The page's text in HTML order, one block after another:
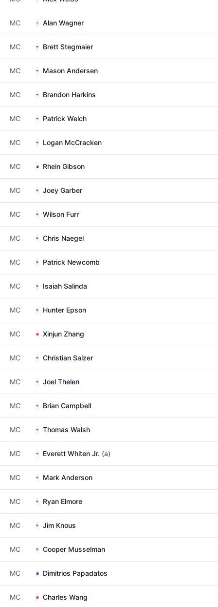
MC Alan Wagner
MC Brett Stegmaier
MC Mason Andersen
MC Brandon Harkins
MC Patrick Welch
MC Logan McCracken
MC Rhein Gibson
MC Joey Garber
MC Wilson Furr
MC Chris Naegel
MC Patrick Newcomb
MC Isaiah Salinda
MC Hunter Epson
MC Xinjun Zhang
MC Christian Salzer
MC Joel Thelen
MC Brian Campbell
MC Thomas Walsh
MC Everett Whiten Jr. (a)
MC Mark Anderson
MC Ryan Elmore
MC Jim Knous
MC Cooper Musselman
MC Dimitrios Papadatos
MC Charles Wang